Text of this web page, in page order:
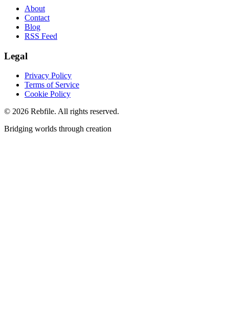
About
Contact
Blog
RSS Feed
Legal
Privacy Policy
Terms of Service
Cookie Policy
© 2026 Rebfile. All rights reserved.
Bridging worlds through creation